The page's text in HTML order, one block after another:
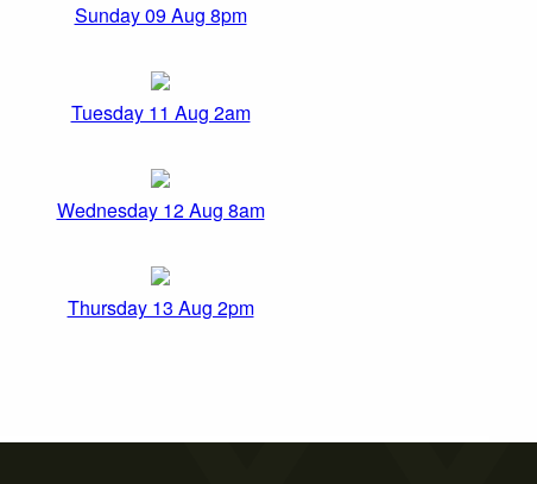
Sunday 09 Aug 8pm
Tuesday 11 Aug 2am
Wednesday 12 Aug 8am
Thursday 13 Aug 2pm